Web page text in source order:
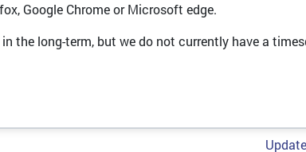
Google Chrome or Microsoft edge.
the long-term, but we do not currently have a